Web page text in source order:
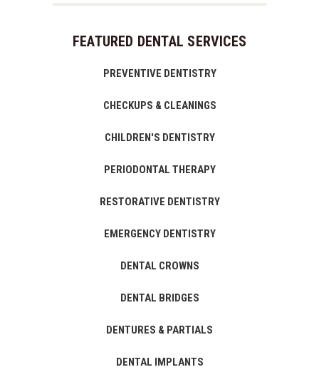
FEATURED DENTAL SERVICES
PREVENTIVE DENTISTRY
CHECKUPS & CLEANINGS
CHILDREN'S DENTISTRY
PERIODONTAL THERAPY
RESTORATIVE DENTISTRY
EMERGENCY DENTISTRY
DENTAL CROWNS
DENTAL BRIDGES
DENTURES & PARTIALS
DENTAL IMPLANTS